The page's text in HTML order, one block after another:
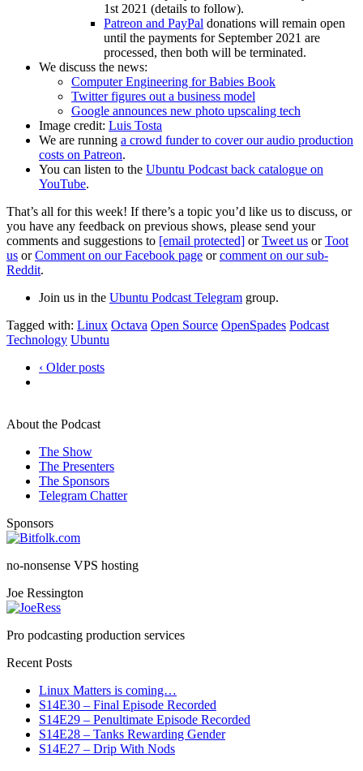
1st 2021 (details to follow).
Patreon and PayPal donations will remain open
until the payments for September 2021 are
processed, then both will be terminated.
We discuss the news:
Computer Engineering for Babies Book
Twitter figures out a business model
Google announces new photo upscaling tech
Image credit: Luis Tosta
We are running a crowd funder to cover our audio production
costs on Patreon.
You can listen to the Ubuntu Podcast back catalogue on
YouTube.
That’s all for this week! If there’s a topic you’d like us to discuss, or
you have any feedback on previous shows, please send your
comments and suggestions to [email protected] orTweet us orToot
us orComment on our Facebook page orcomment on our sub-
Reddit.
Join us in the Ubuntu Podcast Telegram group.
Tagged with: Linux Octava Open Source OpenSpades Podcast
Technology Ubuntu
‹ Older posts
About the Podcast
The Show
The Presenters
The Sponsors
Telegram Chatter
Sponsors
no-nonsense VPS hosting
Joe Ressington
Pro podcasting production services
Recent Posts
Linux Matters is coming…
S14E30 – Final Episode Recorded
S14E29 – Penultimate Episode Recorded
S14E28 – Tanks Rewarding Gender
S14E27 – Drip With Nods